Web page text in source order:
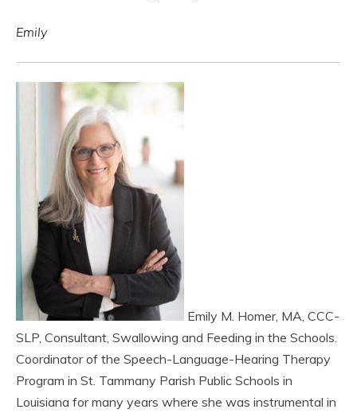
Emily
Emily M. Homer, MA, CCC-
SLP, Consultant, Swallowing and Feeding in the Schools.
Coordinator of the Speech-Language-Hearing Therapy
Program in St. Tammany Parish Public Schools in
Louisiana for many years where she was instrumental in